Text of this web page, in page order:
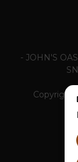
- JOHN'S
Copyright